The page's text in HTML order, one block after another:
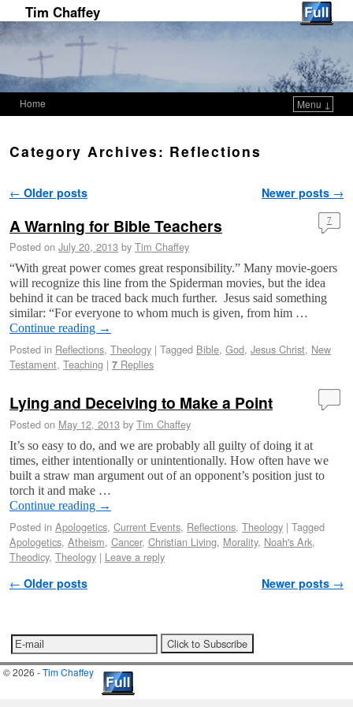
Tim Chaffey
Home Menu ↓
Category Archives: Reflections
Post navigation
← Older posts Newer posts →
A Warning for Bible Teachers
Posted on July 20, 2013 by Tim Chaffey
7
“With great power comes great responsibility.” Many movie-goers
will recognize this line from the Spiderman movies, but the idea
behind it can be traced back much further. Jesus said something
similar: “For everyone to whom much is given, from him …
Continue reading →
Posted in Reflections, Theology | Tagged Bible, God, Jesus Christ, New
Testament, Teaching | 7 Replies
Lying and Deceiving to Make a Point
Posted on May 12, 2013 by Tim Chaffey
It’s so easy to do, and we are probably all guilty of doing it at
times, either intentionally or unintentionally. How often have we
built a straw man argument out of an opponent’s position just to
torch it and make …
Continue reading →
Posted in Apologetics, Current Events, Reflections, Theology | Tagged
Apologetics, Atheism, Cancer, Christian Living, Morality, Noah's Ark,
Theodicy, Theology | Leave a reply
Post navigation
← Older posts Newer posts →
© 2026 -Tim Chaffey